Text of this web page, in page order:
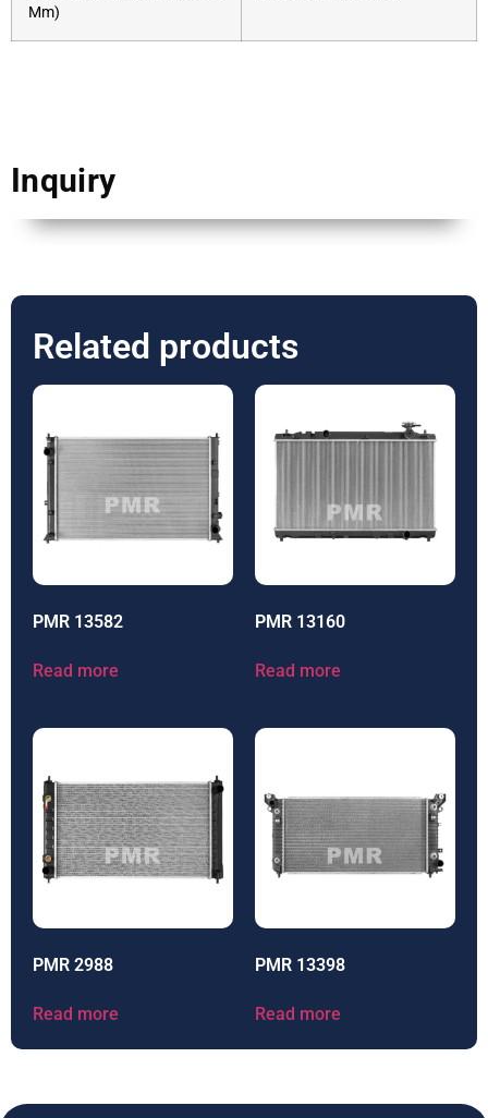
Mm)
Inquiry
Related products
PMR 13582
Read more
PMR 13160
Read more
PMR 2988
Read more
PMR 13398
Read more